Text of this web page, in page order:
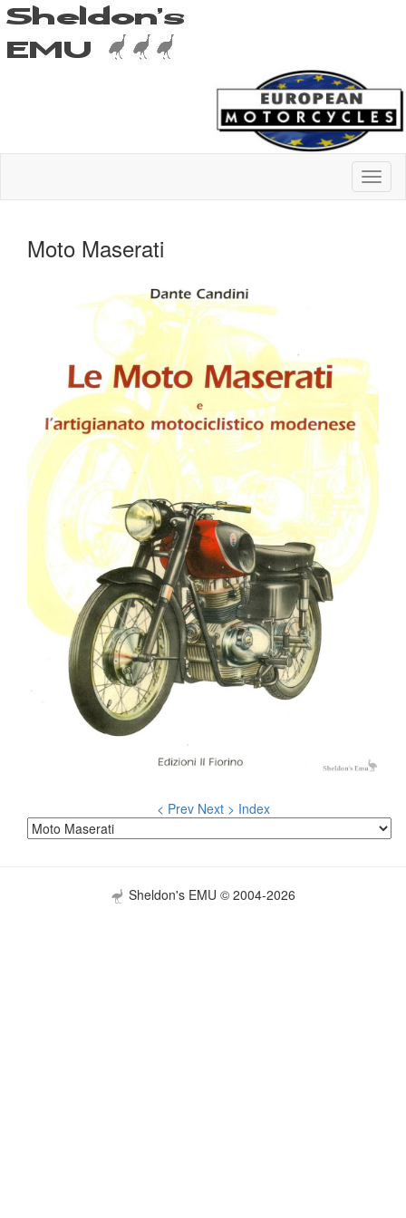
Moto Maserati
< Prev Next > Index
Sheldon's EMU © 2004-2026